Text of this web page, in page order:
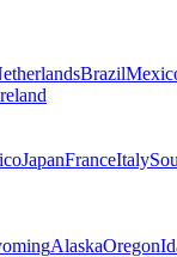
Brazil
JapanFranceItaly
AlaskaOregon